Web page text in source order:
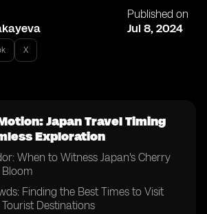
Published on
Jul 8, 2024
X
Japan Travel Timing
Exploration
When to Witness Japan's Cherry
Bloom
Finding the Best Times to Visit
Destinations